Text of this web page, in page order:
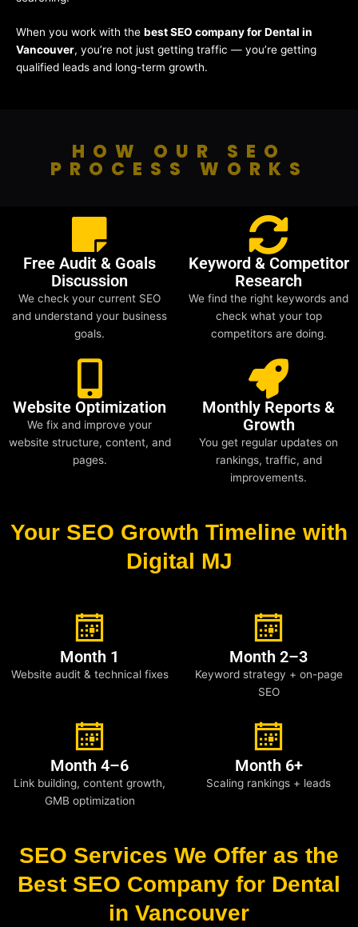
When you work with the best SEO company for Dental in
Vancouver, you’re not just getting traffic — you’re getting
qualified leads and long-term growth.
HOW OUR SEO
PROCESS WORKS
Free Audit & Goals
Discussion
We check your current SEO
and understand your business
goals.
Keyword & Competitor
Research
We find the right keywords and
check what your top
competitors are doing.
Website Optimization
We fix and improve your
website structure, content, and
pages.
Monthly Reports &
Growth
You get regular updates on
rankings, traffic, and
improvements.
Your SEO Growth Timeline with
Digital MJ
Month 1
Website audit & technical fixes
Month 2–3
Keyword strategy + on-page
SEO
Month 4–6
Link building, content growth,
GMB optimization
Month 6+
Scaling rankings + leads
SEO Services We Offer as the
Best SEO Company for Dental
in Vancouver